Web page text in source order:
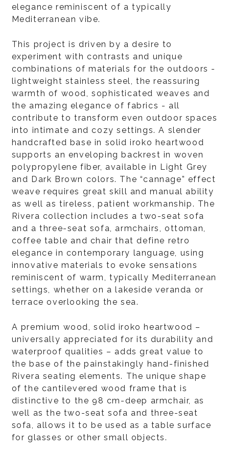
elegance reminiscent of a typically
Mediterranean vibe.
This project is driven by a desire to
experiment with contrasts and unique
combinations of materials for the outdoors -
lightweight stainless steel, the reassuring
warmth of wood, sophisticated weaves and
the amazing elegance of fabrics - all
contribute to transform even outdoor spaces
into intimate and cozy settings. A slender
handcrafted base in solid iroko heartwood
supports an enveloping backrest in woven
polypropylene fiber, available in Light Grey
and Dark Brown colors. The “cannage” effect
weave requires great skill and manual ability
as well as tireless, patient workmanship. The
Rivera collection includes a two-seat sofa
and a three-seat sofa, armchairs, ottoman,
coffee table and chair that define retro
elegance in contemporary language, using
innovative materials to evoke sensations
reminiscent of warm, typically Mediterranean
settings, whether on a lakeside veranda or
terrace overlooking the sea.
A premium wood, solid iroko heartwood –
universally appreciated for its durability and
waterproof qualities – adds great value to
the base of the painstakingly hand-finished
Rivera seating elements. The unique shape
of the cantilevered wood frame that is
distinctive to the 98 cm-deep armchair, as
well as the two-seat sofa and three-seat
sofa, allows it to be used as a table surface
for glasses or other small objects.